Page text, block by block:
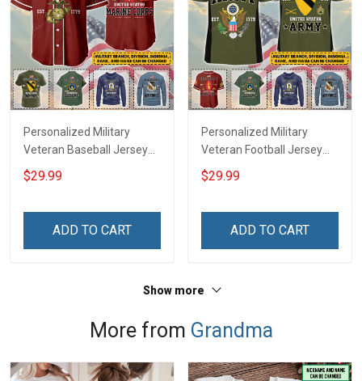
Personalized Military
Veteran Baseball Jersey
Custom Branch Rank
Name Veterans Day
For Veteran Dad Grandpa
$29.99
ADD TO CART
Personalized Military
Veteran Football Jersey
Custom Branch Rank
Name Veterans Day
For Veteran Dad Grandpa
$29.99
ADD TO CART
Show more
More from Grandma